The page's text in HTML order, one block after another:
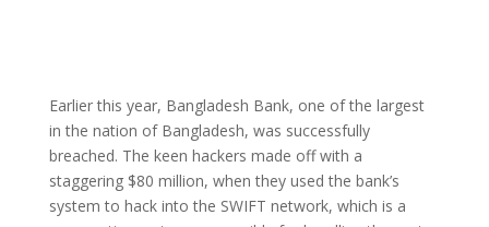
Earlier this year, Bangladesh Bank, one of the largest
in the nation of Bangladesh, was successfully
breached. The keen hackers made off with a
staggering $80 million, when they used the bank’s
system to hack into the SWIFT network, which is a